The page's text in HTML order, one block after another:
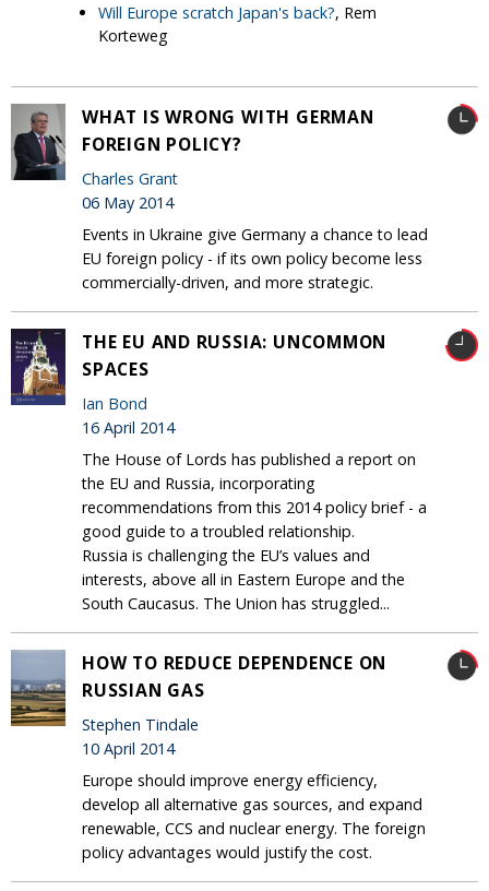
Will Europe scratch Japan's back?, Rem
Korteweg
WHAT IS WRONG WITH GERMAN
FOREIGN POLICY?
Charles Grant
06 May 2014
Events in Ukraine give Germany a chance to lead
EU foreign policy - if its own policy become less
commercially-driven, and more strategic.
THE EU AND RUSSIA: UNCOMMON
SPACES
Ian Bond
16 April 2014
The House of Lords has published a report on
the EU and Russia, incorporating
recommendations from this 2014 policy brief - a
good guide to a troubled relationship.
Russia is challenging the EU’s values and
interests, above all in Eastern Europe and the
South Caucasus. The Union has struggled...
HOW TO REDUCE DEPENDENCE ON
RUSSIAN GAS
Stephen Tindale
10 April 2014
Europe should improve energy efficiency,
develop all alternative gas sources, and expand
renewable, CCS and nuclear energy. The foreign
policy advantages would justify the cost.